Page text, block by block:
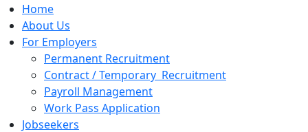
Home
About Us
For Employers
Permanent Recruitment
Contract / Temporary Recruitment
Payroll Management
Work Pass Application
Jobseekers